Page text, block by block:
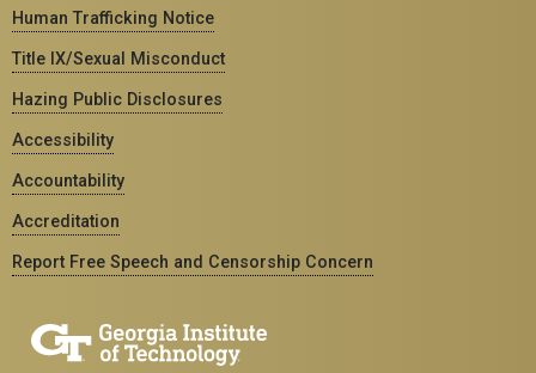
Human Trafficking Notice
Title IX/Sexual Misconduct
Hazing Public Disclosures
Accessibility
Accountability
Accreditation
Report Free Speech and Censorship Concern